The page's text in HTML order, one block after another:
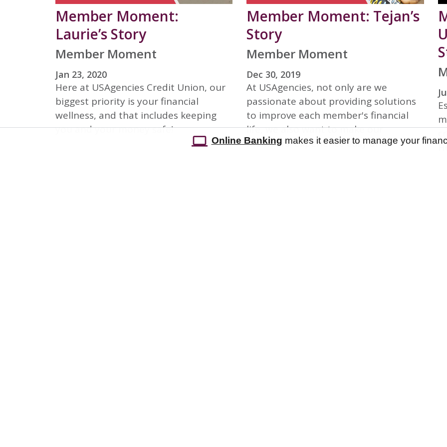
Online Banking makes it easier to manage your
Online Banking makes it easier to manage your
Member Moment:
Laurie’s Story
Member Moment
Jan 23, 2020
Here at USAgencies Credit Union, our
biggest priority is your financial
wellness, and that includes keeping
you and your money safe!
Member Moment: Tejan’s
Story
Member Moment
Dec 30, 2019
At USAgencies, not only are we
passionate about providing solutions
to improve each member's financial
life, we also want to make our
members' experience easy and